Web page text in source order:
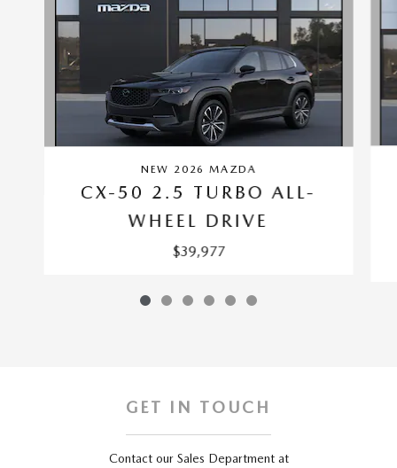
NEW 2026 MAZDA
CX-50 2.5 TURBO ALL-
WHEEL DRIVE
$39,977
GET IN TOUCH
Contact our Sales Department at